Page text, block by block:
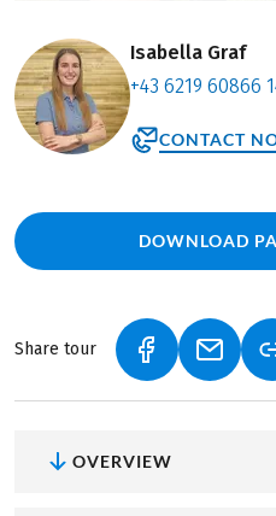
Isabella Graf
+43 6219 60866
CONTACT
DOWNLOAD
Share tour (LINK OPENS
(LINK
OVERVIEW